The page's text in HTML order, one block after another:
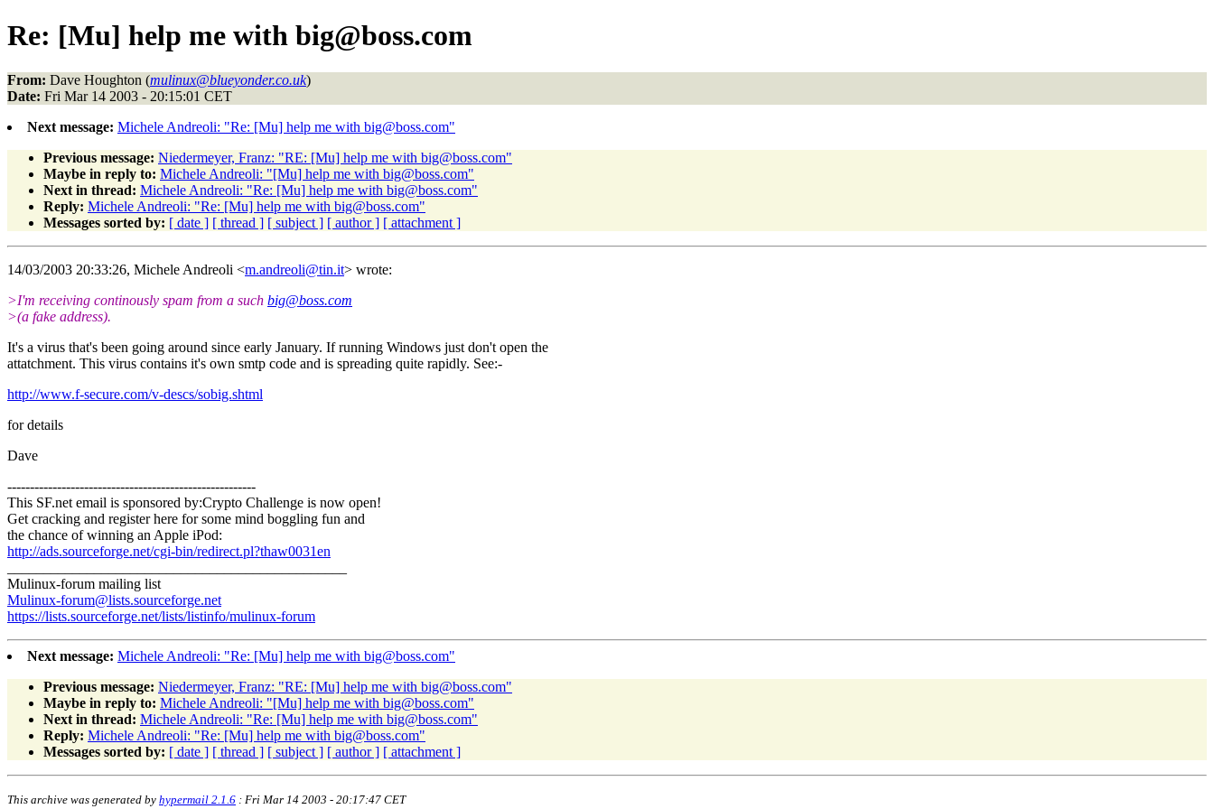
Re: [Mu] help me with big@boss.com
From: Dave Houghton (mulinux@blueyonder.co.uk)
Date: Fri Mar 14 2003 - 20:15:01 CET
Next message: Michele Andreoli: "Re: [Mu] help me with big@boss.com"
Previous message: Niedermeyer, Franz: "RE: [Mu] help me with big@boss.com"
Maybe in reply to: Michele Andreoli: "[Mu] help me with big@boss.com"
Next in thread: Michele Andreoli: "Re: [Mu] help me with big@boss.com"
Reply: Michele Andreoli: "Re: [Mu] help me with big@boss.com"
Messages sorted by: [ date ] [ thread ] [ subject ] [ author ] [ attachment ]
14/03/2003 20:33:26, Michele Andreoli <m.andreoli@tin.it> wrote:
>I'm receiving continously spam from a such big@boss.com
>(a fake address).
It's a virus that's been going around since early January. If running Windows just don't open the
attatchment. This virus contains it's own smtp code and is spreading quite rapidly. See:-
http://www.f-secure.com/v-descs/sobig.shtml
for details
Dave
-------------------------------------------------------
This SF.net email is sponsored by:Crypto Challenge is now open!
Get cracking and register here for some mind boggling fun and
the chance of winning an Apple iPod:
http://ads.sourceforge.net/cgi-bin/redirect.pl?thaw0031en
Mulinux-forum mailing list
Mulinux-forum@lists.sourceforge.net
https://lists.sourceforge.net/lists/listinfo/mulinux-forum
Next message: Michele Andreoli: "Re: [Mu] help me with big@boss.com"
Previous message: Niedermeyer, Franz: "RE: [Mu] help me with big@boss.com"
Maybe in reply to: Michele Andreoli: "[Mu] help me with big@boss.com"
Next in thread: Michele Andreoli: "Re: [Mu] help me with big@boss.com"
Reply: Michele Andreoli: "Re: [Mu] help me with big@boss.com"
Messages sorted by: [ date ] [ thread ] [ subject ] [ author ] [ attachment ]
This archive was generated by hypermail 2.1.6 : Fri Mar 14 2003 - 20:17:47 CET